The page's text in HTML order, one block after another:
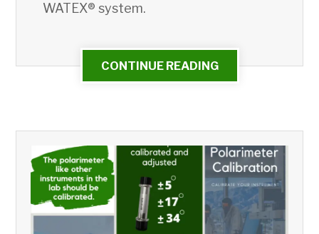
WATEX® system.
CONTINUE READING